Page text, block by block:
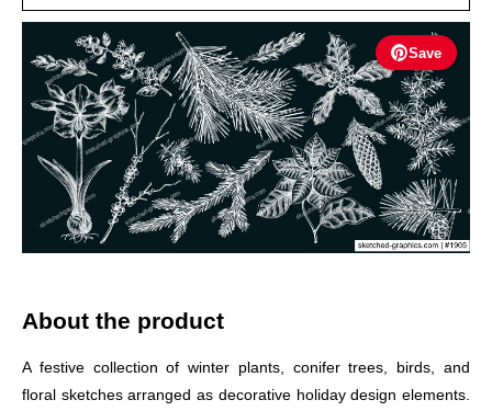
Save
About the product
A festive collection of winter plants, conifer trees, birds, and
floral sketches arranged as decorative holiday design elements.